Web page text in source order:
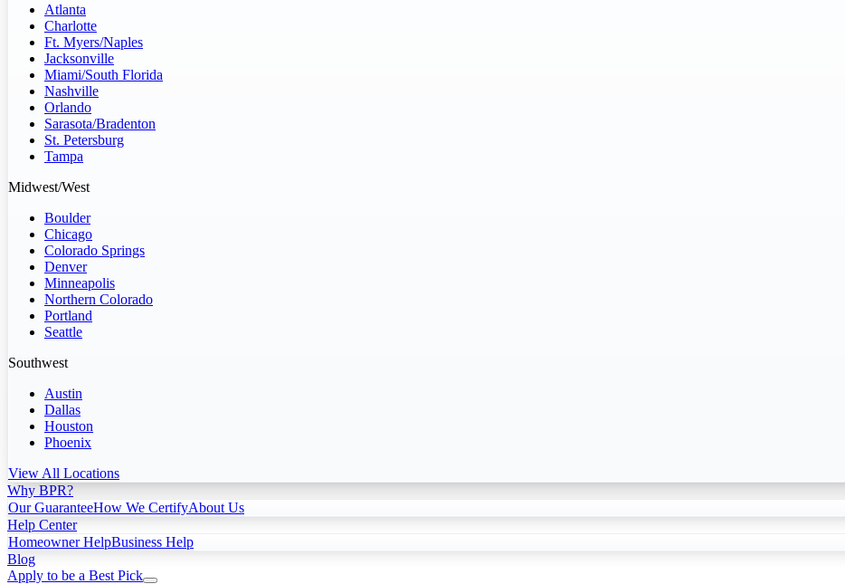
Atlanta
Charlotte
Ft. Myers/Naples
Jacksonville
Miami/South Florida
Nashville
Orlando
Sarasota/Bradenton
St. Petersburg
Tampa
Midwest/West
Boulder
Chicago
Colorado Springs
Denver
Minneapolis
Northern Colorado
Portland
Seattle
Southwest
Austin
Dallas
Houston
Phoenix
View All Locations
Why BPR?
Our GuaranteeHow We CertifyAbout Us
Help Center
Homeowner HelpBusiness Help
Blog
Apply to be a Best Pick